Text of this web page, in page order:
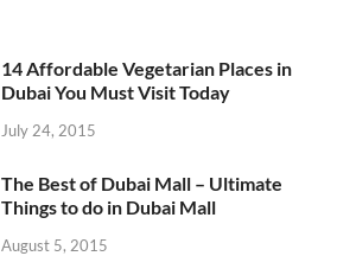
14 Affordable Vegetarian Places in
Dubai You Must Visit Today
July 24, 2015
The Best of Dubai Mall – Ultimate
Things to do in Dubai Mall
August 5, 2015